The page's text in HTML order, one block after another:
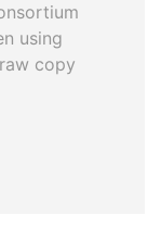
using
copy